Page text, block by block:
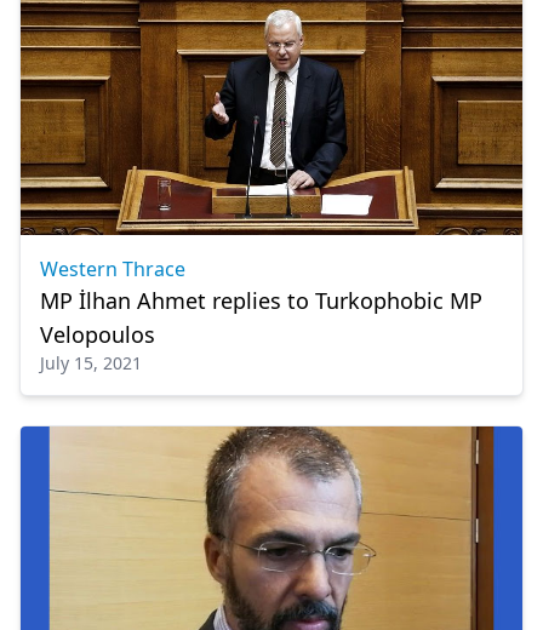
Western Thrace
MP İlhan Ahmet replies to Turkophobic MP
Velopoulos
July 15, 2021